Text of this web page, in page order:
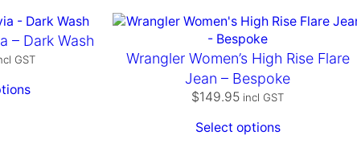
– Dark Wash
GST
Wrangler Women’s High Rise Flare
Jean – Bespoke
$149.95 incl GST
Select options